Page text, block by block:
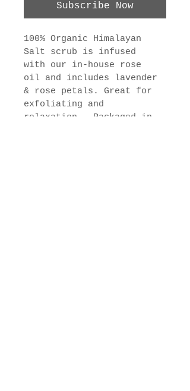
Subscribe Now
100% Organic Himalayan
Salt scrub is infused
with our in-house rose
oil and includes lavender
& rose petals. Great for
exfoliating and
relaxation.  Packaged in